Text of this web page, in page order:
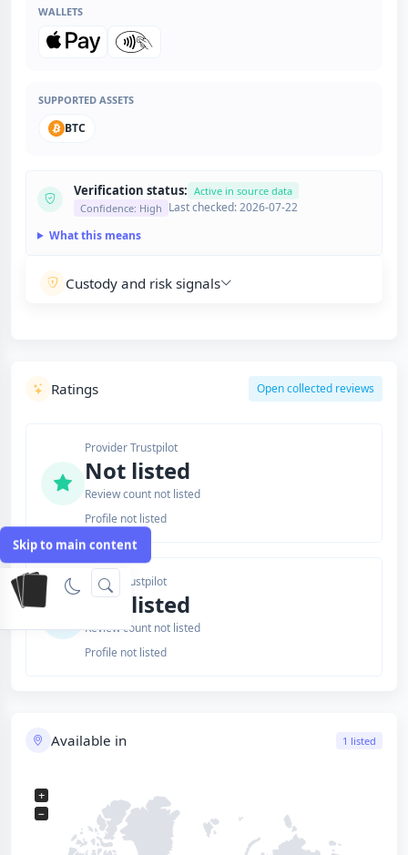
Skip to main content
WALLETS
SUPPORTED ASSETS
BTC
Verification status: Active in source data
Confidence: High Last checked: 2026-07-22
What this means
Custody and risk signals
Ratings Open collected reviews
Provider Trustpilot
Not listed
Review count not listed
Profile not listed
Issuer Trustpilot
Not listed
Review count not listed
Profile not listed
Available in 1 listed
+
−